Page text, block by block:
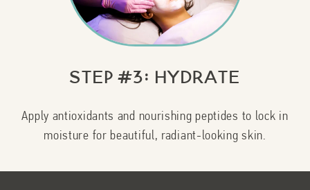
Step #3: Hydrate
Apply antioxidants and nourishing peptides to lock in
moisture for beautiful, radiant-looking skin.